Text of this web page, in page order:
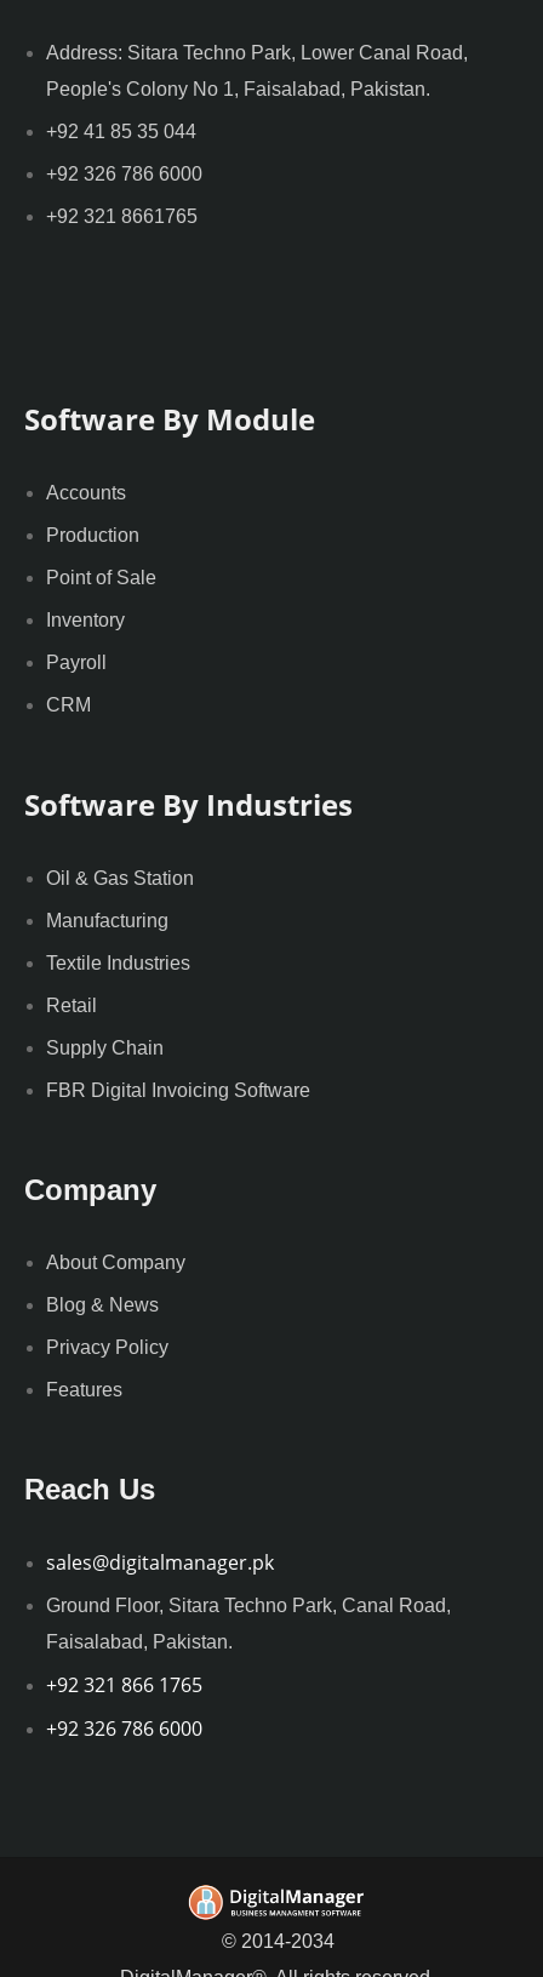
Address: Sitara Techno Park, Lower Canal Road,
People's Colony No 1, Faisalabad, Pakistan.
+92 41 85 35 044
+92 326 786 6000
+92 321 8661765
Software By Module
Accounts
Production
Point of Sale
Inventory
Payroll
CRM
Software By Industries
Oil & Gas Station
Manufacturing
Textile Industries
Retail
Supply Chain
FBR Digital Invoicing Software
Company
About Company
Blog & News
Privacy Policy
Features
Reach Us
sales@digitalmanager.pk
Ground Floor, Sitara Techno Park, Canal Road,
Faisalabad, Pakistan.
+92 321 866 1765
+92 326 786 6000
© 2014-2034